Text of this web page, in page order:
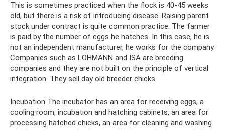
This is sometimes practiced when the flock is 40-45 weeks
old, but there is a risk of introducing disease. Raising parent
stock under contract is quite common practice. The farmer
is paid by the number of eggs he hatches. In this case, he is
not an independent manufacturer, he works for the company.
Companies such as LOHMANN and ISA are breeding
companies and they are not built on the principle of vertical
integration. They sell day old breeder chicks.
Incubation The incubator has an area for receiving eggs, a
cooling room, incubation and hatching cabinets, an area for
processing hatched chicks, an area for cleaning and washing